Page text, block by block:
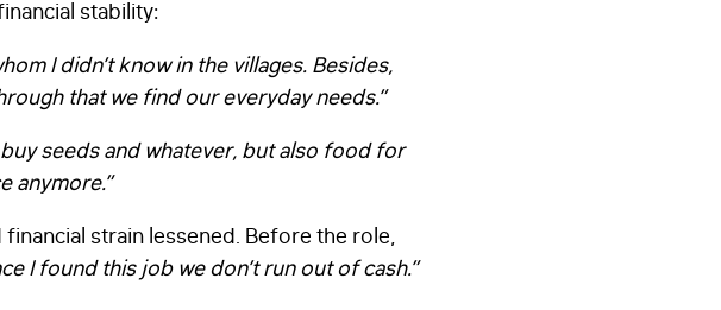
stability:
I didn’t know in the villages. Besides,
that we find our everyday needs.”
buy seeds and whatever, but also food for
anymore.”
strain lessened. Before the role,
I found this job we don’t run out of cash.”